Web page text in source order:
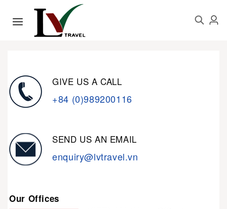
GIVE US A CALL
+84 (0)989200116
SEND US AN EMAIL
enquiry@lvtravel.vn
Our Offices